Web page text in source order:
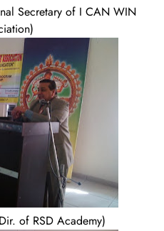
Secretary of I CAN WIN
of RSD Academy)